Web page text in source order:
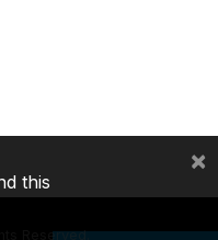
Reserved.
this
×